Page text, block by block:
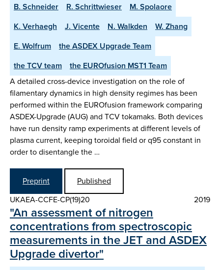
B. Schneider
R. Schrittwieser
M. Spolaore
K. Verhaegh
J. Vicente N. Walkden
W. Zhang
E. Wolfrum
the ASDEX Upgrade Team
the TCV team
the EUROfusion MST1 Team
A detailed cross-device investigation on the role of
filamentary dynamics in high density regimes has been
performed within the EUROfusion framework comparing
ASDEX-Upgrade (AUG) and TCV tokamaks. Both devices
have run density ramp experiments at different levels of
plasma current, keeping toroidal field or q95 constant in
order to disentangle the …
Preprint
Published
UKAEA-CCFE-CP(19)20
2019
"An assessment of nitrogen
concentrations from spectroscopic
measurements in the JET and ASDEX
Upgrade divertor"